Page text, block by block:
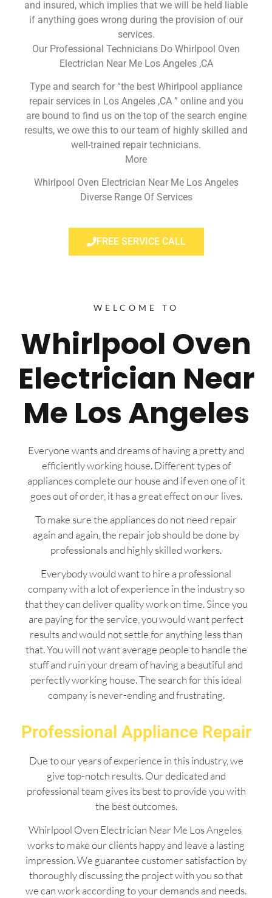
and insured, which implies that we will be held liable
if anything goes wrong during the provision of our
services.
Our Professional Technicians Do Whirlpool Oven
Electrician Near Me Los Angeles ,CA
Type and search for “the best Whirlpool appliance
repair services in Los Angeles ,CA ” online and you
are bound to find us on the top of the search engine
results, we owe this to our team of highly skilled and
well-trained repair technicians.
More
Whirlpool Oven Electrician Near Me Los Angeles
Diverse Range Of Services
FREE SERVICE CALL
WELCOME TO
Whirlpool Oven
Electrician Near
Me Los Angeles
Everyone wants and dreams of having a pretty and
efficiently working house. Different types of
appliances complete our house and if even one of it
goes out of order, it has a great effect on our lives.
To make sure the appliances do not need repair
again and again, the repair job should be done by
professionals and highly skilled workers.
Everybody would want to hire a professional
company with a lot of experience in the industry so
that they can deliver quality work on time. Since you
are paying for the service, you would want perfect
results and would not settle for anything less than
that. You will not want average people to handle the
stuff and ruin your dream of having a beautiful and
perfectly working house. The search for this ideal
company is never-ending and frustrating.
Professional Appliance Repair
Due to our years of experience in this industry, we
give top-notch results. Our dedicated and
professional team gives its best to provide you with
the best outcomes.
Whirlpool Oven Electrician Near Me Los Angeles
works to make our clients happy and leave a lasting
impression. We guarantee customer satisfaction by
thoroughly discussing the project with you so that
we can work according to your demands and needs.